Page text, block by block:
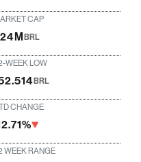
CAP
BRL
WEEK LOW
BRL
CHANGE
WEEK RANGE